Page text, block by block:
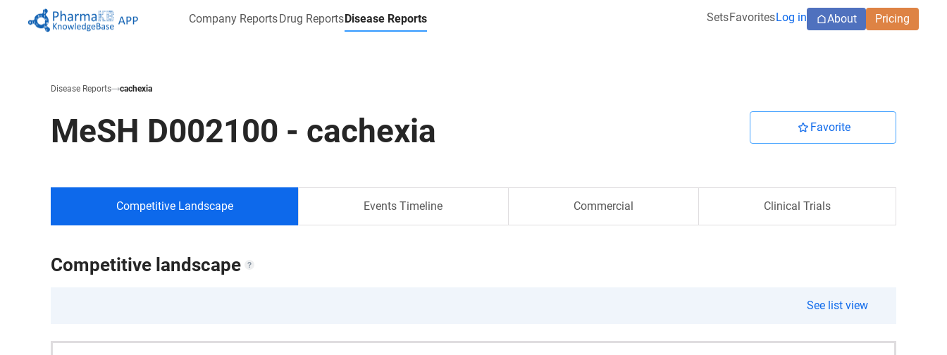
Company ReportsDrug ReportsDisease Reports SetsFavoritesLog in About Pricing
Disease Reports cachexia
MeSH D002100 - cachexia Favorite
Competitive Landscape Events Timeline Commercial Clinical Trials
Competitive landscape
See list view